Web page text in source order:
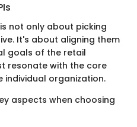
not only about picking
It's about aligning them
goals of the retail
resonate with the core
individual organization.
aspects when choosing